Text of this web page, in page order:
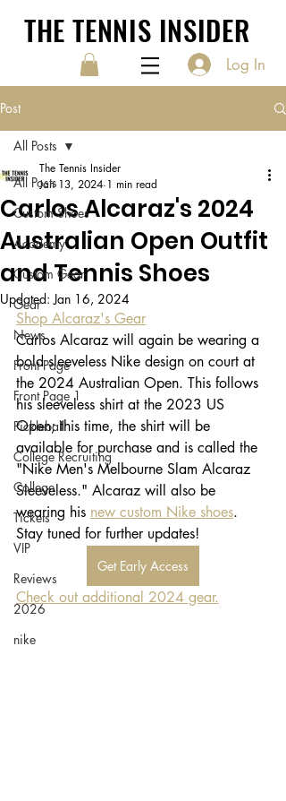
THE TENNIS INSIDER
Log In
Post
All Posts
Custom Shoes
Academy
Custom Gear
Gear
News
Front Page
Front Page 1
Pickleball
College Recruiting
College
Tickets
VIP
Reviews
2026
nike
All Posts
Carlos Alcaraz's 2024
Australian Open Outfit
and Tennis Shoes
The Tennis Insider
Jan 13, 2024 1 min read
Updated:Jan 16, 2024
Shop Alcaraz's Gear
Carlos Alcaraz will again be wearing a
bold sleeveless Nike design on court at
the 2024 Australian Open. This follows
his sleeveless shirt at the 2023 US
Open; this time, the shirt will be
available for purchase and is called the
"Nike Men's Melbourne Slam Alcaraz
Sleeveless." Alcaraz will also be
wearing his new custom Nike shoes.
Stay tuned for further updates!
Get Early Access
Check out additional 2024 gear.